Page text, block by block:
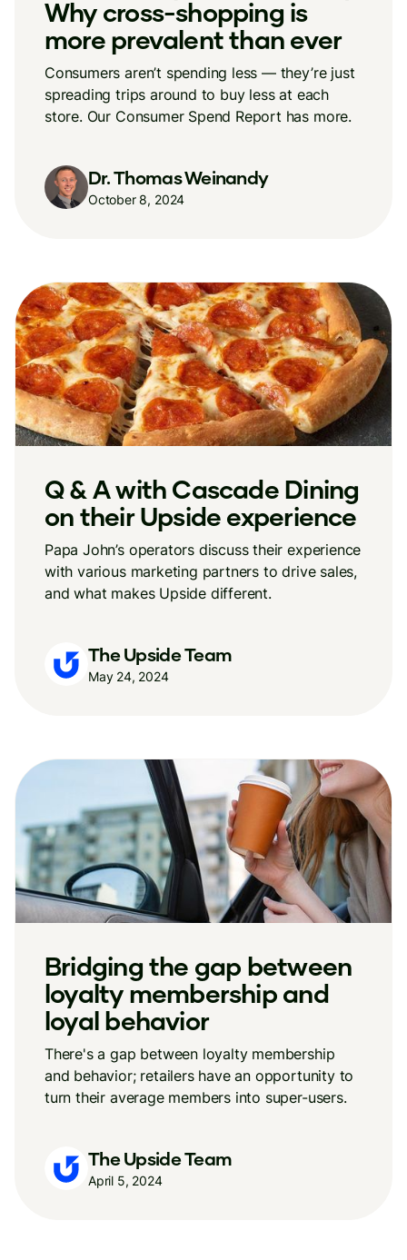
Why cross-shopping is
more prevalent than ever
Consumers aren’t spending less — they’re just
spreading trips around to buy less at each
store. Our Consumer Spend Report has more.
Dr. Thomas Weinandy
October 8, 2024
Q & A with Cascade Dining
on their Upside experience
Papa John’s operators discuss their experience
with various marketing partners to drive sales,
and what makes Upside different.
The Upside Team
May 24, 2024
Bridging the gap between
loyalty membership and
loyal behavior
There's a gap between loyalty membership
and behavior; retailers have an opportunity to
turn their average members into super-users.
The Upside Team
April 5, 2024